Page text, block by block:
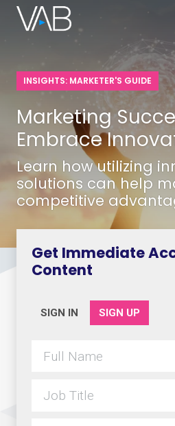
INSIGHTS: MARKETER'S GUIDE
Marketing
Embrace
Learn how utilizing
solutions can help
competitive
Get Immediate
Content
SIGN IN SIGN UP